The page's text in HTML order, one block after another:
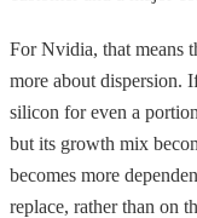
For Nvidia, that means
more about dispersion.
silicon for even a
but its growth mix
becomes more
replace, rather than on